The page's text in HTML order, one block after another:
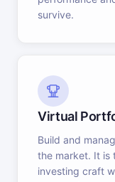
survive.
Virtual
Build and
the market. It is
investing craft